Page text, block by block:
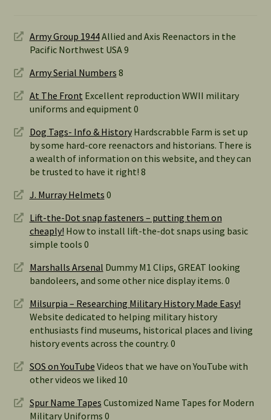
Army Group 1944Allied and Axis Reenactors in the
Pacific Northwest USA 9
Army Serial Numbers 8
At The Front Excellent reproduction WWII military
uniforms and equipment 0
Dog Tags- Info & HistoryHardscrabble Farm is set up
by some hard-core reenactors and historians. There is
a wealth of information on this website, and they can
be trusted to have it right! 8
J. Murray Helmets 0
Lift-the-Dot snap fasteners – putting them on
cheaply! How to install lift-the-dot snaps using basic
simple tools 0
Marshalls Arsenal Dummy M1 Clips, GREAT looking
bandoleers, and some other nice display items. 0
Milsurpia – Researching Military History Made Easy!
Website dedicated to helping military history
enthusiasts find museums, historical places and living
history events across the country. 0
SOS on YouTube Videos that we have on YouTube with
other videos we liked 10
Spur Name Tapes Customized Name Tapes for Modern
Military Uniforms 0